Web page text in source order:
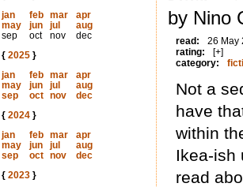
jan
feb mar
apr
may
jun jul
aug
sep
oct nov
dec
{ 2025}
jan
feb mar
apr
may
jun jul
aug
sep
oct nov
dec
{ 2024}
jan
feb mar
apr
may
jun jul
aug
sep
oct nov
dec
{ 2023}
by Nino
read:
26 May
rating:
[+]
category:
Not a
have
within
Ikea-ish
read